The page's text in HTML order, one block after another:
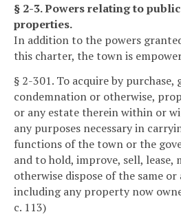
§ 2-3. Powers relating to
properties.
In addition to the powers
this charter, the town is
§ 2-301. To acquire by purchase,
condemnation or otherwise,
or any estate therein within or
any purposes necessary in
functions of the town or the
and to hold, improve, sell, lease,
otherwise dispose of the same
including any property now
c. 113)